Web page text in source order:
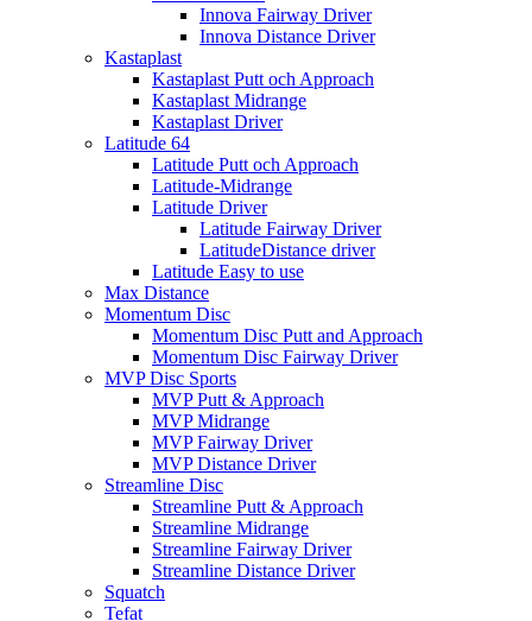
Innova Fairway Driver
Innova Distance Driver
Kastaplast
Kastaplast Putt och Approach
Kastaplast Midrange
Kastaplast Driver
Latitude 64
Latitude Putt och Approach
Latitude-Midrange
Latitude Driver
Latitude Fairway Driver
LatitudeDistance driver
Latitude Easy to use
Max Distance
Momentum Disc
Momentum Disc Putt and Approach
Momentum Disc Fairway Driver
MVP Disc Sports
MVP Putt & Approach
MVP Midrange
MVP Fairway Driver
MVP Distance Driver
Streamline Disc
Streamline Putt & Approach
Streamline Midrange
Streamline Fairway Driver
Streamline Distance Driver
Squatch
Tefat